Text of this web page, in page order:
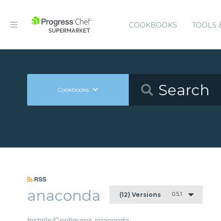
COOKBOOKS TOOLS
Cookbooks
RSS
anaconda (12) Versions 0.5.1